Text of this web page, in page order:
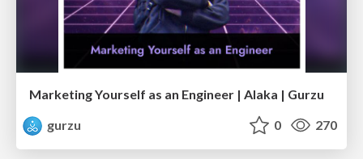
Marketing Yourself as an Engineer | Alaka | Gurzu
gurzu
0 270